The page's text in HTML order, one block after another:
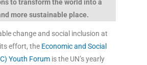
to transform the world into a
more sustainable place.
change and social inclusion at
effort, the Economic and Social
Youth Forumis the UN’s yearly